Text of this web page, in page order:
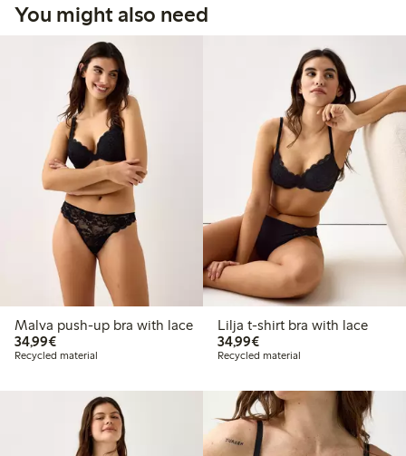
You might also need
Malva push-up bra with lace
34,99€€34.99
Recycled material
Lilja t-shirt bra with lace
34,99€€34.99
Recycled material